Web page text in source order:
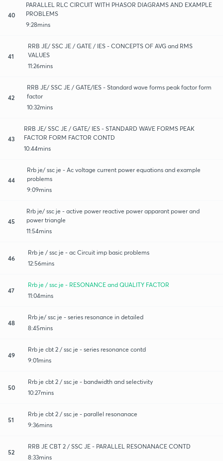
40
PARALLEL RLC CIRCUIT WITH PHASOR DIAGRAMS AND EXAMPLE
PROBLEMS
9:28mins
41
RRB JE/ SSC JE / GATE / IES - CONCEPTS OF AVG and RMS
VALUES
11:26mins
42
RRB JE/ SSC JE / GATE/IES - Standard wave forms peak factor form
factor
10:32mins
43
RRB JE/ SSC JE / GATE/ IES - STANDARD WAVE FORMS PEAK
FACTOR FORM FACTOR CONTD
10:44mins
44
Rrb je/ ssc je - Ac voltage current power equations and example
problems
9:09mins
45
Rrb je/ ssc je - active power reactive power apparant power and
power triangle
11:54mins
46
Rrb je / ssc je - ac Circuit imp basic problems
12:56mins
47
Rrb je / ssc je - RESONANCE and QUALITY FACTOR
11:04mins
48
Rrb je/ ssc je - series resonance in detailed
8:45mins
49
Rrb je cbt 2 / ssc je - series resonance contd
9:01mins
50
Rrb je cbt 2 / ssc je - bandwidth and selectivity
10:27mins
51
Rrb je cbt 2 / ssc je - parallel resonanace
9:36mins
52
RRB JE CBT 2 / SSC JE - PARALLEL RESONANACE CONTD
8:33mins